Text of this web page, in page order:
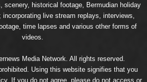
scenery, historical footage, Bermudian holiday
live stream replays, interviews,
time lapses and various other forms of
videos.
Media Network. All rights reserved.
Using this website signifies that you
. If you do not agree, please do not access or